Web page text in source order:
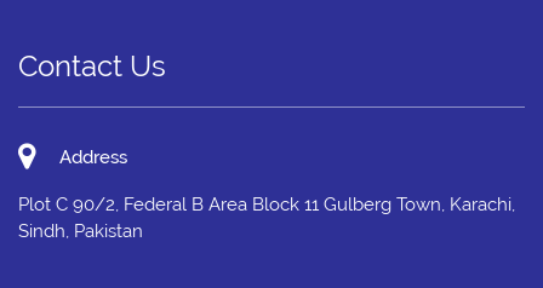
Contact Us
Address
Plot C 90/2, Federal B Area Block 11 Gulberg Town, Karachi,
Sindh, Pakistan